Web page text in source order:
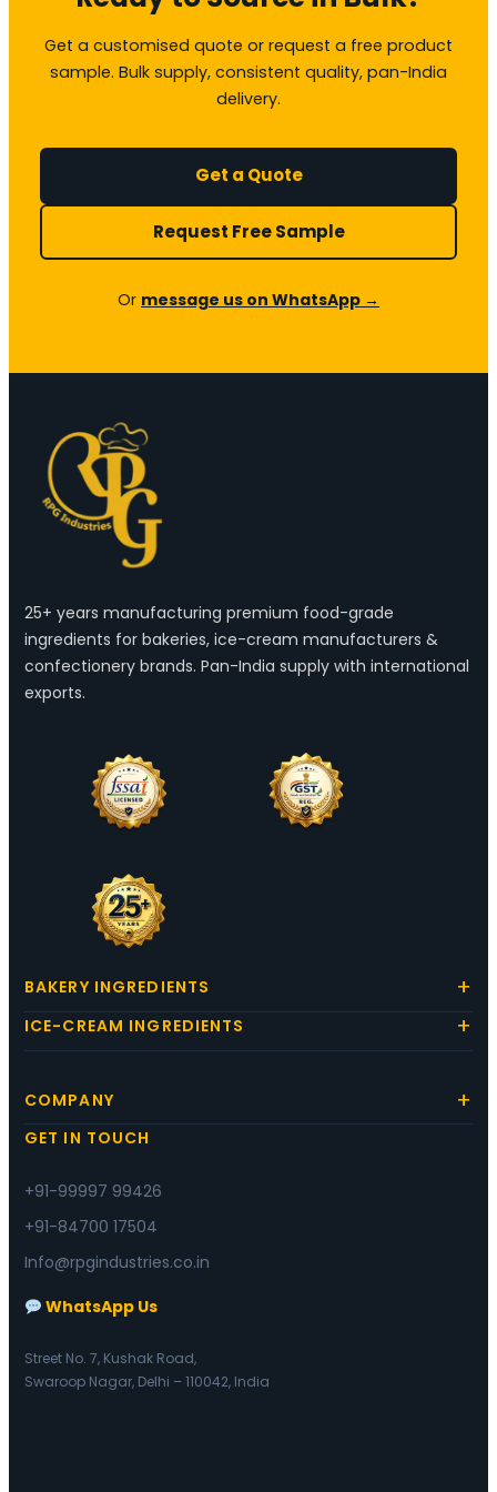
Get a customised quote or request a free product
sample. Bulk supply, consistent quality, pan-India
delivery.
Get a Quote
Request Free Sample
Or message us on WhatsApp →
25+ years manufacturing premium food-grade
ingredients for bakeries, ice-cream manufacturers &
confectionery brands. Pan-India supply with international
exports.
BAKERY INGREDIENTS
ICE-CREAM INGREDIENTS
COMPANY
GET IN TOUCH
+91-99997 99426
+91-84700 17504
Info@rpgindustries.co.in
WhatsApp Us
Street No. 7, Kushak Road,
Swaroop Nagar, Delhi – 110042, India